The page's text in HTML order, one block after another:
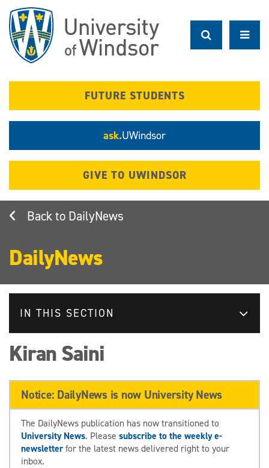
main
content
FUTURE STUDENTS
ask.UWindsor
GIVE TO UWINDSOR
DailyNews
DailyNews
IN THIS SECTION
Kiran Saini
Notice: DailyNews is now University News
The DailyNews publication has now transitioned to
University News. Please subscribe to the weekly e-
newsletterfor the latest news delivered right to your
inbox.